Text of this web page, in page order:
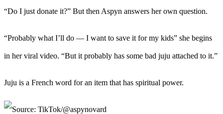
“Do I just donate it?” But then Aspyn answers her own question.
“Probably what I’ll do — I want to save it for my kids” she begins
in her viral video. “But it probably has some bad juju attached to it.”
Juju is a French word for an item that has spiritual power.